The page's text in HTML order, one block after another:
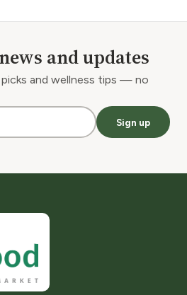
and updates
picks and wellness tips — no
Sign up